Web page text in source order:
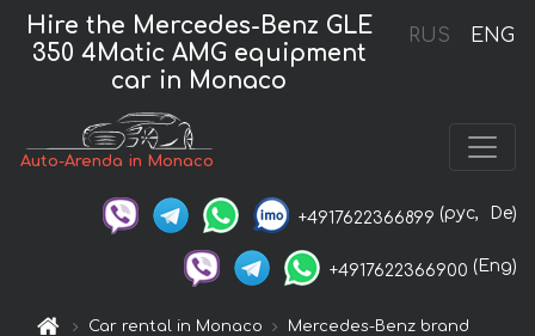
RUS ENG
Hire the Mercedes-Benz GLE
350 4Matic AMG equipment
car in Monaco
Auto-Arenda in Monaco
+4917622366899 (рус, De)
+4917622366900 (Eng)
Car rental in Monaco
Mercedes-Benz brand